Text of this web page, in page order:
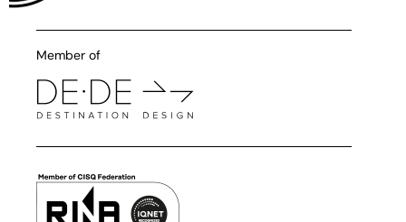
Member of